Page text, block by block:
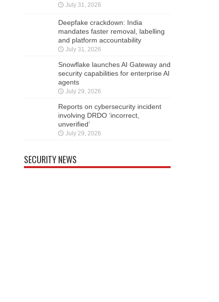
July 31, 2026
Deepfake crackdown: India
mandates faster removal, labelling
and platform accountability
July 31, 2026
Snowflake launches AI Gateway and
security capabilities for enterprise AI
agents
July 29, 2026
Reports on cybersecurity incident
involving DRDO ‘incorrect,
unverified’
July 29, 2026
SECURITY NEWS